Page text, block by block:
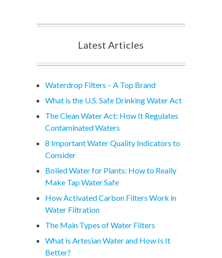
Latest Articles
Waterdrop Filters – A Top Brand
What is the U.S. Safe Drinking Water Act
The Clean Water Act: How It Regulates
Contaminated Waters
8 Important Water Quality Indicators to
Consider
Boiled Water for Plants: How to Really
Make Tap Water Safe
How Activated Carbon Filters Work in
Water Filtration
The Main Types of Water Filters
What is Artesian Water and How Is It
Better?